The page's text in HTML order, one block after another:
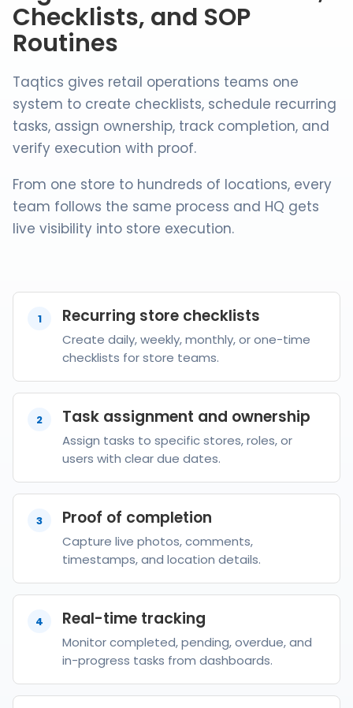
Checklists, and SOP
Routines
Taqtics gives retail operations teams one
system to create checklists, schedule recurring
tasks, assign ownership, track completion, and
verify execution with proof.
From one store to hundreds of locations, every
team follows the same process and HQ gets
live visibility into store execution.
1 Recurring store checklists
Create daily, weekly, monthly, or one-time
checklists for store teams.
2 Task assignment and ownership
Assign tasks to specific stores, roles, or
users with clear due dates.
3 Proof of completion
Capture live photos, comments,
timestamps, and location details.
4 Real-time tracking
Monitor completed, pending, overdue, and
in-progress tasks from dashboards.